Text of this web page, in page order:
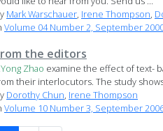
Mark Warschauer, Irene Thompson,
Volume 04 Number 2, September
the editors
Yong Zhao examine the effect of text-
their interlocutors. The study
Dorothy Chun, Irene Thompson
Volume 10 Number 3, September